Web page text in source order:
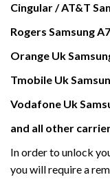
Cingular / AT&T
Rogers Samsung
Orange Uk
Tmobile Uk
Vodafone Uk
and all other
In order to unlock
you will require a